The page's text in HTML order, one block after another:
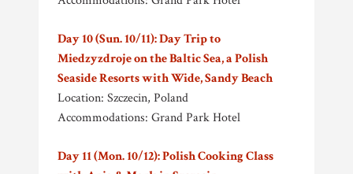
Day 10 (Sun. 10/11): Day Trip to
Miedzyzdroje on the Baltic Sea, a Polish
Seaside Resorts with Wide, Sandy Beach
Location: Szczecin, Poland
Accommodations: Grand Park Hotel
Day 11 (Mon. 10/12): Polish Cooking Class